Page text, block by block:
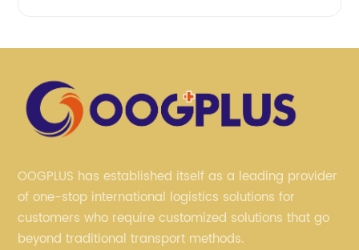
OOGPLUS has established itself as a leading provider
of one-stop international logistics solutions for
customers who require customized solutions that go
beyond traditional transport methods.